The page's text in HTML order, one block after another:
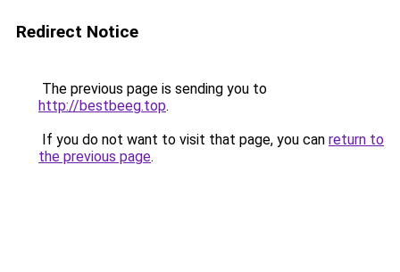
Redirect Notice
The previous page is sending you to
http://bestbeeg.top.
If you do not want to visit that page, you can return to
the previous page.